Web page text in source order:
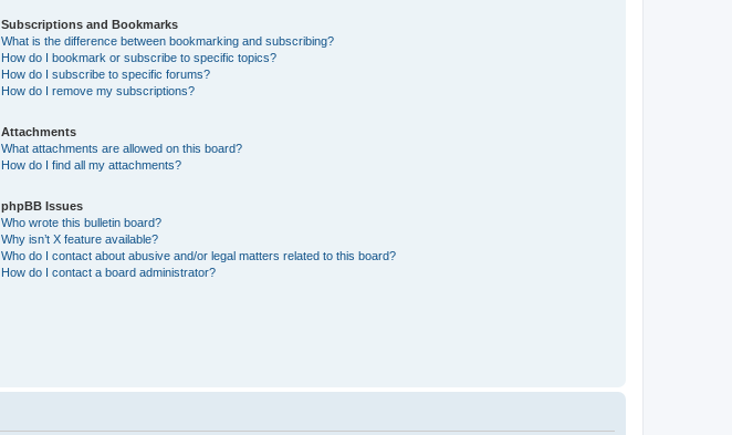
Subscriptions and Bookmarks
What is the difference between bookmarking and subscribing?
How do I bookmark or subscribe to specific topics?
How do I subscribe to specific forums?
How do I remove my subscriptions?
Attachments
What attachments are allowed on this board?
How do I find all my attachments?
phpBB Issues
Who wrote this bulletin board?
Why isn’t X feature available?
Who do I contact about abusive and/or legal matters related to this board?
How do I contact a board administrator?